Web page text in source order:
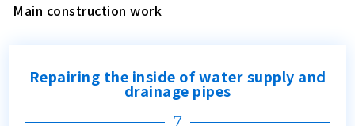
Main construction work
Repairing the inside of water supply and
drainage pipes